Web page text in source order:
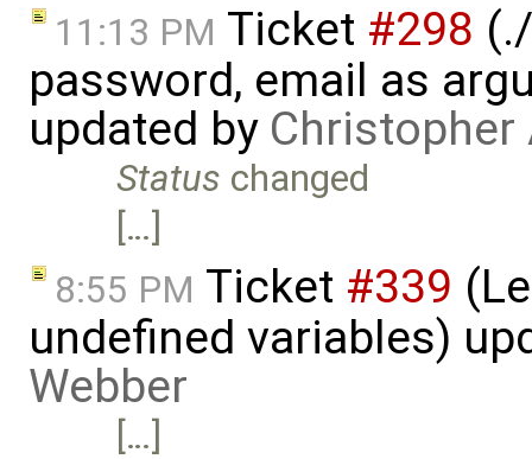
11:13 PM Ticket #298
password, email as
updated by Christopher
Status changed
[…]
8:55 PM Ticket #339
undefined variables)
Webber
[…]